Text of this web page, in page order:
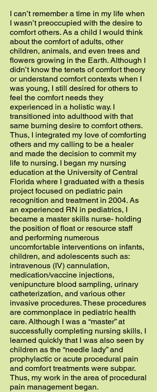
I can’t remember a time in my life when
I wasn’t preoccupied with the desire to
comfort others. As a child I would think
about the comfort of adults, other
children, animals, and even trees and
flowers growing in the Earth. Although I
didn’t know the tenets of comfort theory
or understand comfort contexts when I
was young, I still desired for others to
feel the comfort needs they
experienced in a holistic way. I
transitioned into adulthood with that
same burning desire to comfort others.
Thus, I integrated my love of comforting
others and my calling to be a healer
and made the decision to commit my
life to nursing. I began my nursing
education at the University of Central
Florida where I graduated with a thesis
project focused on pediatric pain
recognition and treatment in 2004. As
an experienced RN in pediatrics, I
became a master skills nurse- holding
the position of float or resource staff
and performing numerous
uncomfortable interventions on infants,
children, and adolescents such as:
intravenous (IV) cannulation,
medication/vaccine injections,
venipuncture blood sampling, urinary
catheterization, and various other
invasive procedures. These procedures
are commonplace in pediatric health
care. Although I was a “master” at
successfully completing nursing skills, I
learned quickly that I was also seen by
children as the “needle lady” and
prophylactic or acute procedural pain
and comfort treatments were subpar.
Thus, my work in the area of procedural
pain management began.